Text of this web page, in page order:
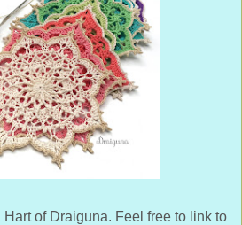
of Draiguna. Feel free to link to